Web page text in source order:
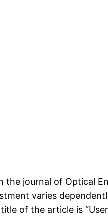
the journal of Optical
varies
of the article is